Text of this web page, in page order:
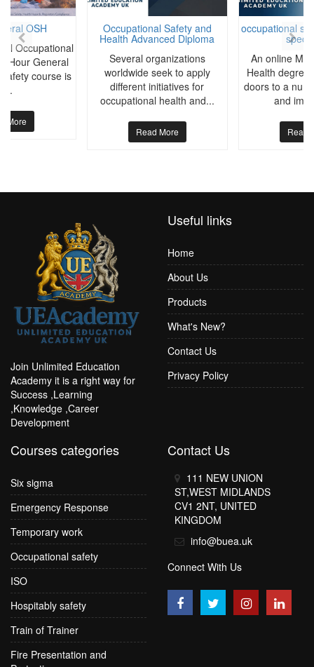
OSH
Occupational
Hour General
course is
More
Occupational Safety and
Health Advanced Diploma
Several organizations
worldwide seek to apply
different initiatives for
occupational health and...
Read More
occupational
An online
Health degree
doors to a
and
Read
Join Unlimited Education
Academy it is a right way for
Success ,Learning
,Knowledge ,Career
Development
Useful links
Home
About Us
Products
What's New?
Contact Us
Privacy Policy
Courses categories
Six sigma
Emergency Response
Temporary work
Occupational safety
ISO
Hospitably safety
Train of Trainer
Fire Presentation and
Contact Us
111 NEW UNION
ST,WEST MIDLANDS
CV1 2NT, UNITED
KINGDOM
info@buea.uk
Connect With Us